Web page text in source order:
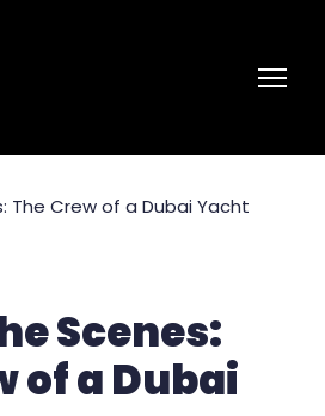
Scenes:
of a Dubai